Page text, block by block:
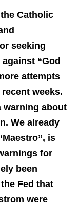
Catholic
seeking
“God
attempts
weeks.
warning about
We already
is
for
been
Fed that
were